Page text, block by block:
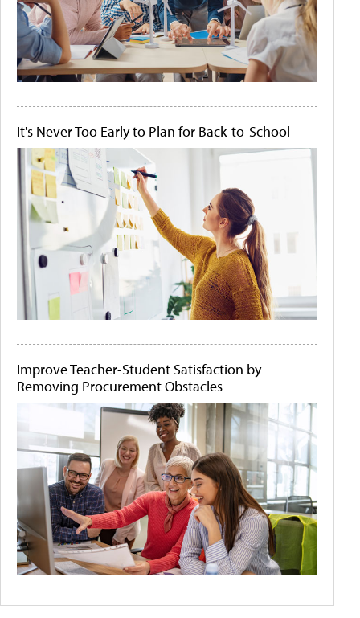
It's Never Too Early to Plan for Back-to-School
Improve Teacher-Student Satisfaction by
Removing Procurement Obstacles